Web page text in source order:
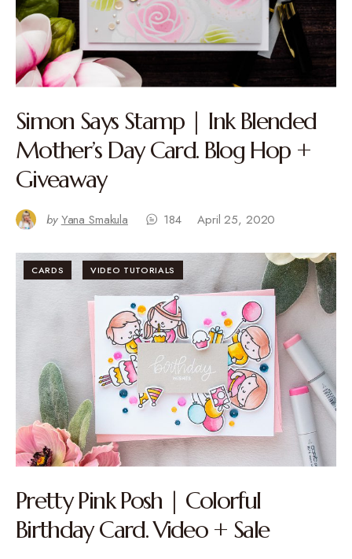
Simon Says Stamp | Ink Blended
Mother’s Day Card. Blog Hop +
Giveaway
by Yana Smakula 184 April 25, 2020
CARDS VIDEO TUTORIALS
Pretty Pink Posh | Colorful
Birthday Card. Video + Sale